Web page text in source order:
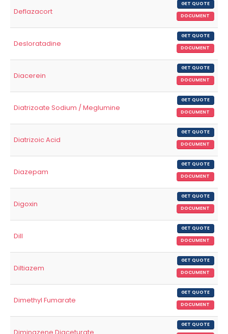
Deflazacort
GET QUOTE
DOCUMENT
Desloratadine
GET QUOTE
DOCUMENT
Diacerein
GET QUOTE
DOCUMENT
Diatrizoate Sodium / Meglumine
GET QUOTE
DOCUMENT
Diatrizoic Acid
GET QUOTE
DOCUMENT
Diazepam
GET QUOTE
DOCUMENT
Digoxin
GET QUOTE
DOCUMENT
Dill
GET QUOTE
DOCUMENT
Diltiazem
GET QUOTE
DOCUMENT
Dimethyl Fumarate
GET QUOTE
DOCUMENT
GET QUOTE